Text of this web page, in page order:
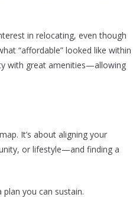
in relocating, even though
“affordable” looked like within
with great amenities—allowing
It’s about aligning your
or lifestyle—and finding a
you can sustain.